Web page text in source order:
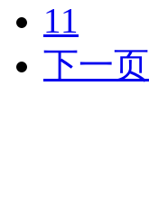
11
下一页